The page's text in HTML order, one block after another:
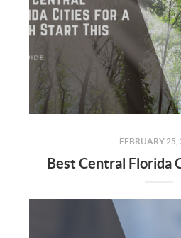
FEBRUARY 25,